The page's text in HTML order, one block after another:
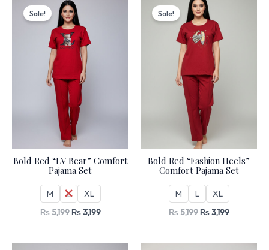
Sale!
Bold Red “LV Bear” Comfort
Pajama Set
M L XL
₨5,199
price
was:
₨ 5,199.
₨3,199
Sale!
Bold Red “Fashion Heels”
Comfort Pajama Set
M L XL
₨5,199
price
was:
₨ 5,199.
₨3,199